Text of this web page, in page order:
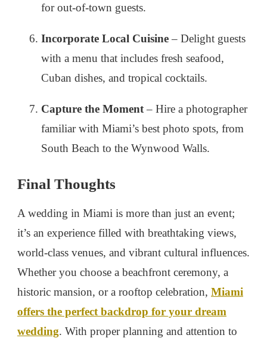
for out-of-town guests.
Incorporate Local Cuisine– Delight guests
with a menu that includes fresh seafood,
Cuban dishes, and tropical cocktails.
Capture the Moment– Hire a photographer
familiar with Miami’s best photo spots, from
South Beach to the Wynwood Walls.
Final Thoughts
A wedding in Miami is more than just an event;
it’s an experience filled with breathtaking views,
world-class venues, and vibrant cultural influences.
Whether you choose a beachfront ceremony, a
historic mansion, or a rooftop celebration, Miami
offers the perfect backdrop for your dream
wedding. With proper planning and attention to